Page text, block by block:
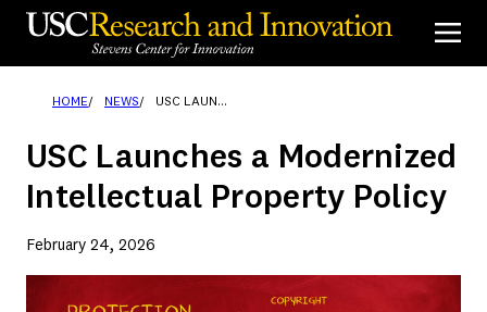
Skip
HOME NEWS USC LAUNCHES A MODERNIZED INTELLECTUAL PROPERTY POLICY
USC Launches a Modernized
Intellectual Property Policy
February 24, 2026